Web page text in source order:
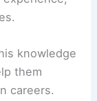
knowledge
them
careers.